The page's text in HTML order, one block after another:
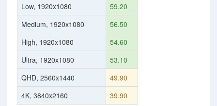
Low, 1920x1080
59.20
Medium, 1920x1080
56.50
High, 1920x1080
54.60
Ultra, 1920x1080
53.10
QHD, 2560x1440
49.90
4K, 3840x2160
39.90